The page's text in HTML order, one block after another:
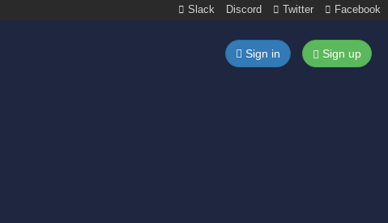
Slack Discord Twitter Facebook
Sign in Sign up